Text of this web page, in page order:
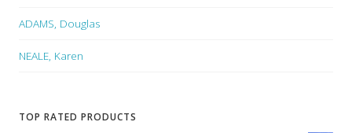
ADAMS, Douglas
NEALE, Karen
TOP RATED PRODUCTS